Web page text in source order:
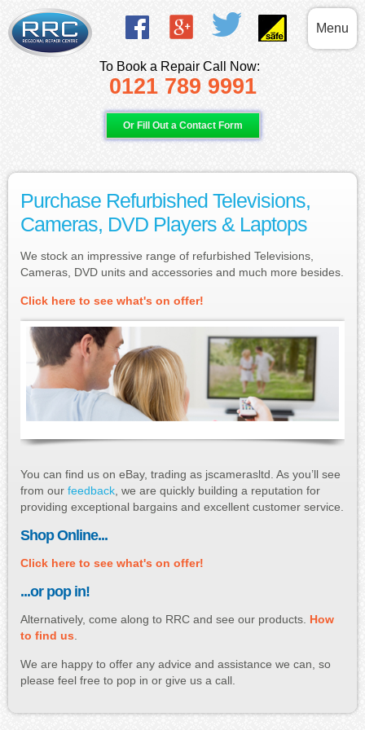
Menu
To Book a Repair Call Now:
0121 789 9991
Or Fill Out a Contact Form
Purchase Refurbished Televisions,
Cameras, DVD Players & Laptops
We stock an impressive range of refurbished Televisions,
Cameras, DVD units and accessories and much more besides.
Click here to see what's on offer!
You can find us on eBay, trading as jscamerasltd. As you’ll see
from our feedback , we are quickly building a reputation for
providing exceptional bargains and excellent customer service.
Shop Online...
Click here to see what's on offer!
...or pop in!
Alternatively, come along to RRC and see our products. How
to find us
We are happy to offer any advice and assistance we can, so
please feel free to pop in or give us a call.